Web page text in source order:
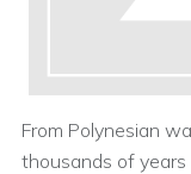
From Polynesian
thousands of